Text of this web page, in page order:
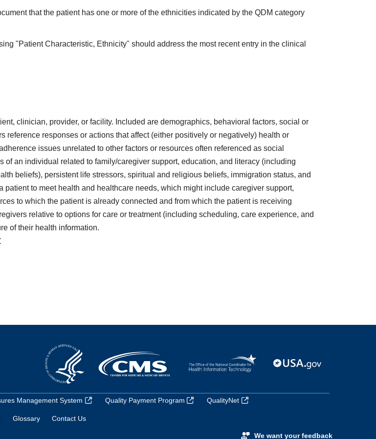
that the patient has one or more of the ethnicities indicated by the QDM category
"Patient Characteristic, Ethnicity" should address the most recent entry in the clinical
clinician, provider, or facility. Included are demographics, behavioral factors, social or
reference responses or actions that affect (either positively or negatively) health or
issues unrelated to other factors or resources often referenced as social
an individual related to family/caregiver support, education, and literacy (including
beliefs), persistent life stressors, spiritual and religious beliefs, immigration status, and
to meet health and healthcare needs, which might include caregiver support,
to which the patient is already connected and from which the patient is receiving
relative to options for care or treatment (including scheduling, care experience, and
of their health information.
Management System Quality Payment Program QualityNet
Glossary Contact Us
We want your feedback